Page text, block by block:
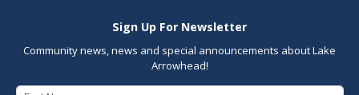
Sign Up For Newsletter
Community news, news and special announcements about Lake
Arrowhead!